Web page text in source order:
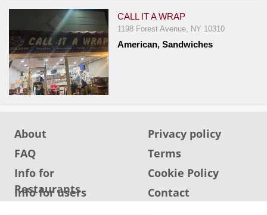
CALL IT A WRAP
1198 Forest Avenue, NY 10310
American, Sandwiches
About
Privacy policy
FAQ
Terms
Info for
Restaurants
Cookie Policy
Info for users
Contact